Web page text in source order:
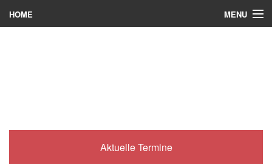
HOME MENU
Aktuelle Termine